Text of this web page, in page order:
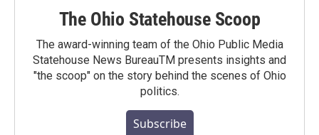
The Ohio Statehouse Scoop
The award-winning team of the Ohio Public Media
Statehouse News BureauTM presents insights and
"the scoop" on the story behind the scenes of Ohio
politics.
Subscribe